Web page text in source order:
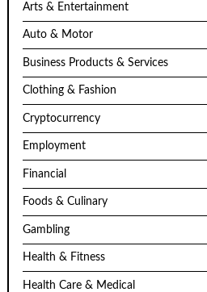
Arts & Entertainment
Auto & Motor
Business Products & Services
Clothing & Fashion
Cryptocurrency
Employment
Financial
Foods & Culinary
Gambling
Health & Fitness
Health Care & Medical